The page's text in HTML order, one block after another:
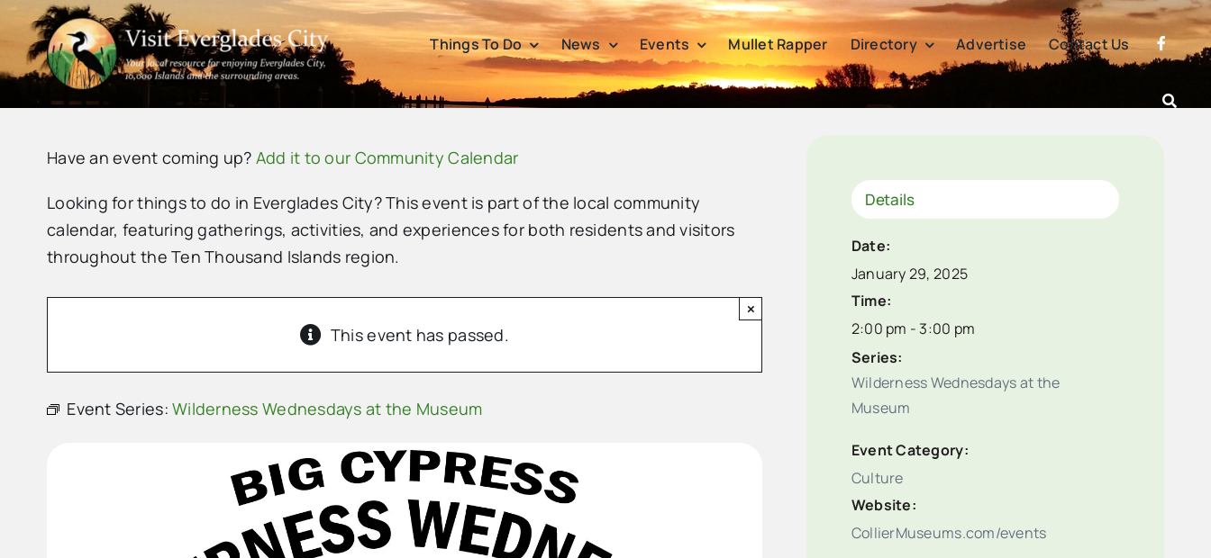
content
Things To Do News Events Mullet Rapper Directory Advertise Contact Us
Have an event coming up? Add it to our Community Calendar
Looking for things to do in Everglades City? This event is part of the local community
calendar, featuring gatherings, activities, and experiences for both residents and visitors
throughout the Ten Thousand Islands region.
This event has passed.
×
Event Series:Wilderness Wednesdays at the Museum
Details
Date:
January 29, 2025
Time:
2:00 pm - 3:00 pm
Series:
Wilderness Wednesdays at the
Museum
Event Category:
Culture
Website:
CollierMuseums.com/events